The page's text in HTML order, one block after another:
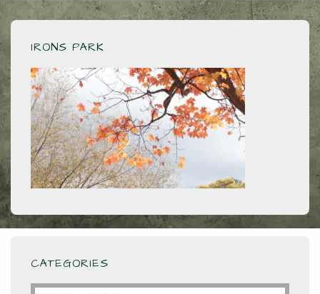
IRONS PARK
CATEGORIES